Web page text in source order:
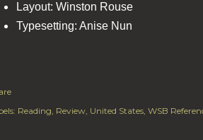
Layout: Winston Rouse
Typesetting: Anise Nun
Reading Review United States WSB